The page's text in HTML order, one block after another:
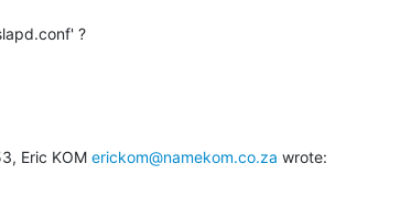
?
Eric KOM erickom@namekom.co.za wrote: